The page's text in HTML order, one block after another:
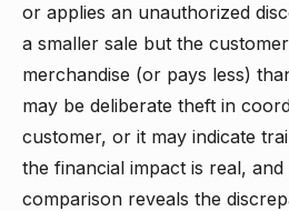
or applies an unauthorized
a smaller sale but the
merchandise (or pays less)
may be deliberate theft in
customer, or it may indicate
the financial impact is real,
comparison reveals the